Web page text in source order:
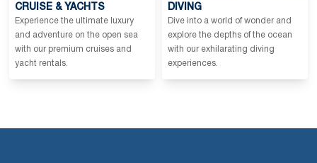
CRUISE & YACHTS
Experience the ultimate luxury
and adventure on the open sea
with our premium cruises and
yacht rentals.
DIVING
Dive into a world of wonder and
explore the depths of the ocean
with our exhilarating diving
experiences.